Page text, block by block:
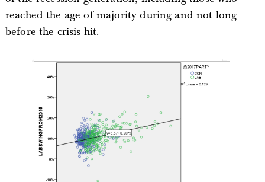
reached the age of majority during and not long
before the crisis hit.